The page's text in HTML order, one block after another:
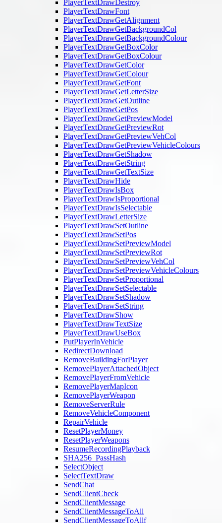
PlayerTextDrawDestroy
PlayerTextDrawFont
PlayerTextDrawGetAlignment
PlayerTextDrawGetBackgroundCol
PlayerTextDrawGetBackgroundColour
PlayerTextDrawGetBoxColor
PlayerTextDrawGetBoxColour
PlayerTextDrawGetColor
PlayerTextDrawGetColour
PlayerTextDrawGetFont
PlayerTextDrawGetLetterSize
PlayerTextDrawGetOutline
PlayerTextDrawGetPos
PlayerTextDrawGetPreviewModel
PlayerTextDrawGetPreviewRot
PlayerTextDrawGetPreviewVehCol
PlayerTextDrawGetPreviewVehicleColours
PlayerTextDrawGetShadow
PlayerTextDrawGetString
PlayerTextDrawGetTextSize
PlayerTextDrawHide
PlayerTextDrawIsBox
PlayerTextDrawIsProportional
PlayerTextDrawIsSelectable
PlayerTextDrawLetterSize
PlayerTextDrawSetOutline
PlayerTextDrawSetPos
PlayerTextDrawSetPreviewModel
PlayerTextDrawSetPreviewRot
PlayerTextDrawSetPreviewVehCol
PlayerTextDrawSetPreviewVehicleColours
PlayerTextDrawSetProportional
PlayerTextDrawSetSelectable
PlayerTextDrawSetShadow
PlayerTextDrawSetString
PlayerTextDrawShow
PlayerTextDrawTextSize
PlayerTextDrawUseBox
PutPlayerInVehicle
RedirectDownload
RemoveBuildingForPlayer
RemovePlayerAttachedObject
RemovePlayerFromVehicle
RemovePlayerMapIcon
RemovePlayerWeapon
RemoveServerRule
RemoveVehicleComponent
RepairVehicle
ResetPlayerMoney
ResetPlayerWeapons
ResumeRecordingPlayback
SHA256_PassHash
SelectObject
SelectTextDraw
SendChat
SendClientCheck
SendClientMessage
SendClientMessageToAll
SendClientMessageToAllf